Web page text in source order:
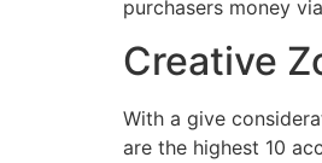
purchasers money
Creative
With a give
are the highest 10